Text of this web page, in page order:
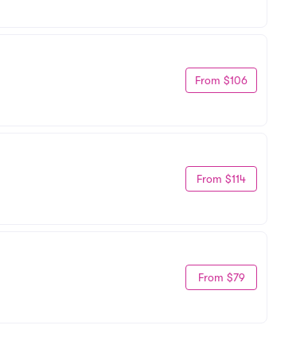
From $106
From $114
From $79